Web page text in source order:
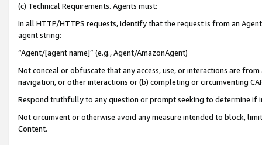
(c) Technical Requirements. Agents must:
In all HTTP/HTTPS requests, identify that the request is from an
agent string:
“Agent/[agent name]” (e.g., Agent/AmazonAgent)
Not conceal or obfuscate that any access, use, or interactions are
navigation, or other interactions or (b) completing or circumventing
Respond truthfully to any question or prompt seeking to determine if
Not circumvent or otherwise avoid any measure intended to block,
Content.